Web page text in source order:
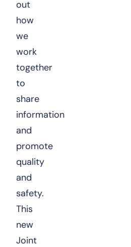
out
how
we
work
together
to
share
information
and
promote
quality
and
safety.
This
new
Joint